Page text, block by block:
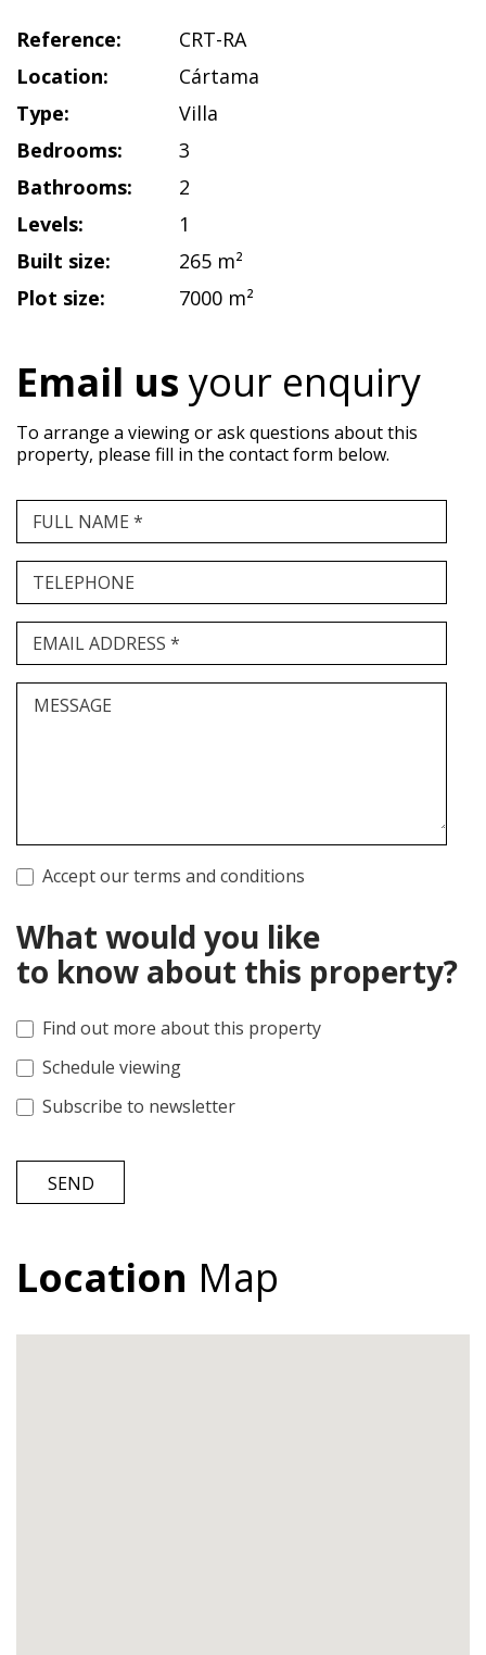
Reference:
CRT-RA
Location:
Cártama
Type:
Villa
Bedrooms:
3
Bathrooms:
2
Levels:
1
Built size:
265 m²
Plot size:
7000 m²
Email usyour enquiry
To arrange a viewing or ask questions about this
property, please fill in the contact form below.
FULL NAME *
TELEPHONE
EMAIL ADDRESS *
MESSAGE
Accept our terms and conditions
What would you like
to know about this property?
Find out more about this property
Schedule viewing
Subscribe to newsletter
Location Map